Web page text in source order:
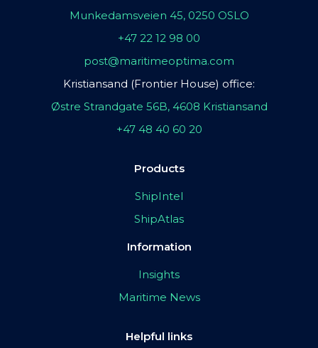
Munkedamsveien 45, 0250 OSLO
+47 22 12 98 00
post@maritimeoptima.com
Kristiansand (Frontier House) office:
Østre Strandgate 56B, 4608 Kristiansand
+47 48 40 60 20
Products
ShipIntel
ShipAtlas
Information
Insights
Maritime News
Helpful links